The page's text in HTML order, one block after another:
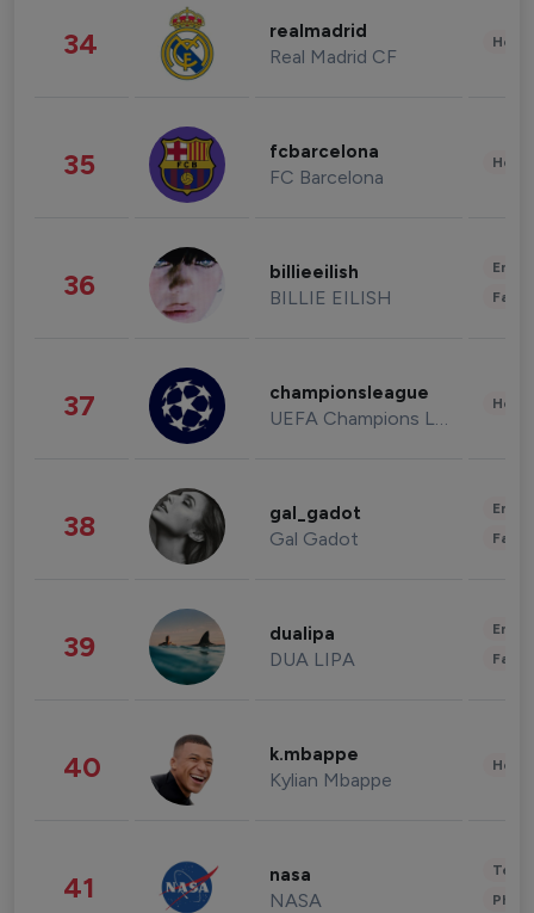
34 realmadrid
Real Madrid CF
35 fcbarcelona
FC Barcelona
36 billieeilish
BILLIE EILISH
37 championsleague
UEFA Champions League
38 gal_gadot
Gal Gadot
39 dualipa
DUA LIPA
40 k.mbappe
Kylian Mbappe
41 nasa
NASA